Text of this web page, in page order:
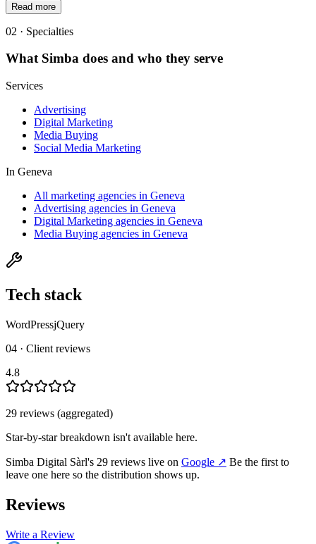
Read more
02 · Specialties
What Simba does and who they serve
Services
Advertising
Digital Marketing
Media Buying
Social Media Marketing
In Geneva
All marketing agencies in Geneva
Advertising agencies in Geneva
Digital Marketing agencies in Geneva
Media Buying agencies in Geneva
Tech stack
WordPressjQuery
04 · Client reviews
4.8
29 reviews (aggregated)
Star-by-star breakdown isn't available here.
Simba Digital Sàrl's 29 reviews live on Google ↗ Be the first to
leave one here so the distribution shows up.
Reviews
Write a Review